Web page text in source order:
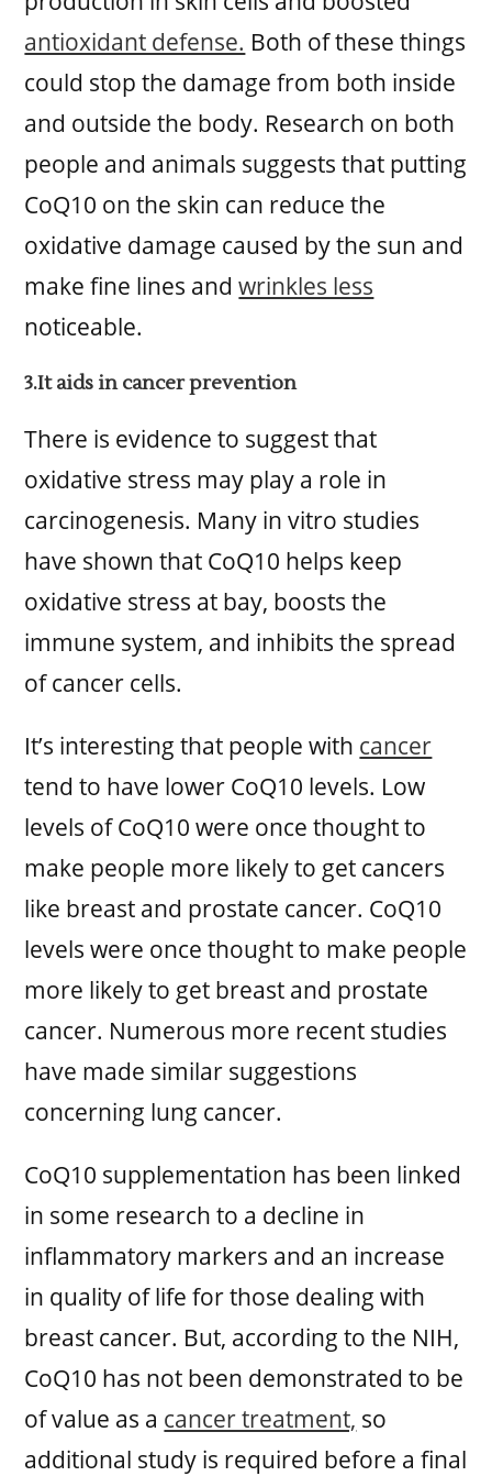
antioxidant defense. Both of these things
could stop the damage from both inside
and outside the body. Research on both
people and animals suggests that putting
CoQ10 on the skin can reduce the
oxidative damage caused by the sun and
make fine lines andwrinkles less
noticeable.
3.It aids in cancer prevention
There is evidence to suggest that
oxidative stress may play a role in
carcinogenesis. Many in vitro studies
have shown that CoQ10 helps keep
oxidative stress at bay, boosts the
immune system, and inhibits the spread
of cancer cells.
It’s interesting that people with cancer
tend to have lower CoQ10 levels. Low
levels of CoQ10 were once thought to
make people more likely to get cancers
like breast and prostate cancer. CoQ10
levels were once thought to make people
more likely to get breast and prostate
cancer. Numerous more recent studies
have made similar suggestions
concerning lung cancer.
CoQ10 supplementation has been linked
in some research to a decline in
inflammatory markers and an increase
in quality of life for those dealing with
breast cancer. But, according to the NIH,
CoQ10 has not been demonstrated to be
of value as a cancer treatment, so
additional study is required before a final